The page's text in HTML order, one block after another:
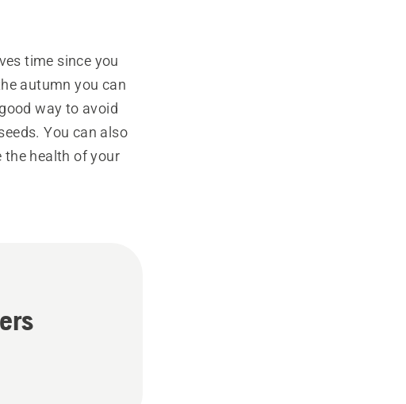
time since you
autumn you can
way to avoid
You can also
the health of your